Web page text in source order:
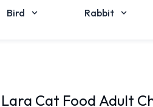
Bird Rabbit
Lara Cat Food Adult